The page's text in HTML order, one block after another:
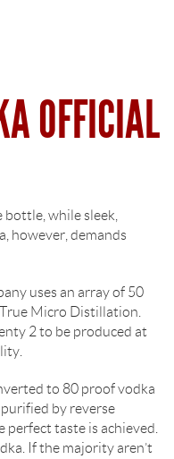
OFFICIAL
while sleek,
however, demands
uses an array of 50
Micro Distillation.
2 to be produced at
to 80 proof vodka
by reverse
taste is achieved.
If the majority aren’t